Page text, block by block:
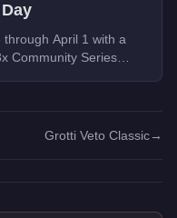
April 1 with a
Community Series
Grotti Veto Classic→